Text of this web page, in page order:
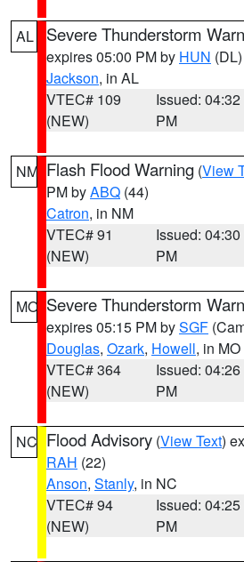
AL Severe Thunderstorm
expires 05:00 PM by HUN (DL)
Jackson, in AL
VTEC# 109
(NEW)
Issued: 04:32
PM
NM Flash Flood Warning (View
PM byABQ (44)
Catron, in NM
VTEC# 91
(NEW)
Issued: 04:30
PM
MO Severe Thunderstorm
expires 05:15 PM bySGF
Douglas, Ozark, Howell, in MO
VTEC# 364
(NEW)
Issued: 04:26
PM
NC Flood Advisory (View Text)
RAH (22)
Anson, Stanly, in NC
VTEC# 94
(NEW)
Issued: 04:25
PM